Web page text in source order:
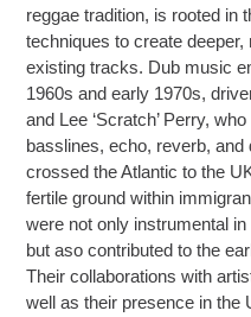
reggae tradition, is rooted in
techniques to create
existing tracks. Dub music
1960s and early 1970s,
and Lee ‘Scratch’ Perry,
basslines, echo, reverb,
crossed the Atlantic to the
fertile ground within
were not only instrumental
but aso contributed to the
Their collaborations with
well as their presence in